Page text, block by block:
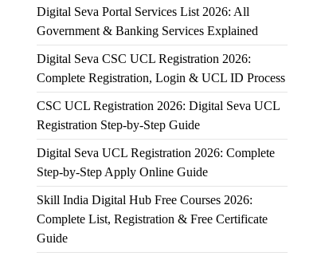
Digital Seva Portal Services List 2026: All
Government & Banking Services Explained
Digital Seva CSC UCL Registration 2026:
Complete Registration, Login & UCL ID Process
CSC UCL Registration 2026: Digital Seva UCL
Registration Step-by-Step Guide
Digital Seva UCL Registration 2026: Complete
Step-by-Step Apply Online Guide
Skill India Digital Hub Free Courses 2026:
Complete List, Registration & Free Certificate
Guide